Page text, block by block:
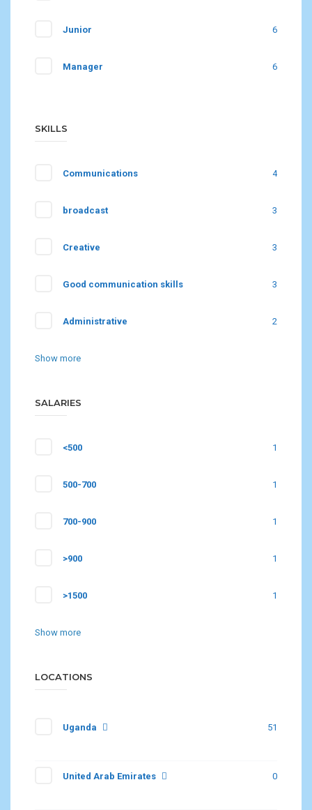
Junior 6
Manager 6
SKILLS
Communications 4
broadcast 3
Creative 3
Good communication skills 3
Administrative 2
Show more
SALARIES
<500 1
500-700 1
700-900 1
>900 1
>1500 1
Show more
LOCATIONS
Uganda 51
United Arab Emirates 0